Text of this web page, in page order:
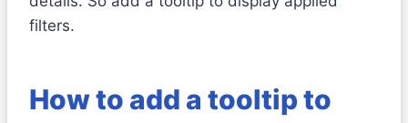
filters.
How to add a tooltip to